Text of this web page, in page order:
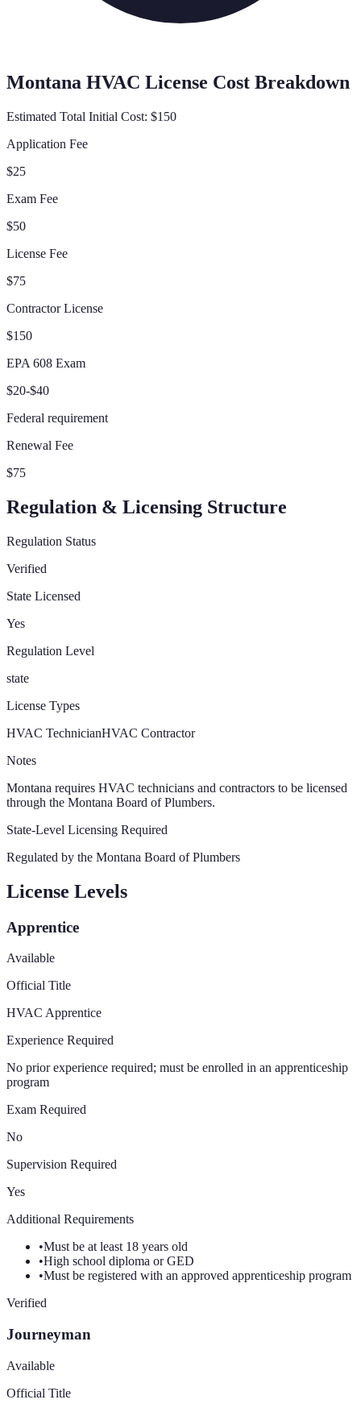
Montana HVAC License Cost Breakdown
Estimated Total Initial Cost: $150
Application Fee
$25
Exam Fee
$50
License Fee
$75
Contractor License
$150
EPA 608 Exam
$20-$40
Federal requirement
Renewal Fee
$75
Regulation & Licensing Structure
Regulation Status
Verified
State Licensed
Yes
Regulation Level
state
License Types
HVAC TechnicianHVAC Contractor
Notes
Montana requires HVAC technicians and contractors to be licensed
through the Montana Board of Plumbers.
State-Level Licensing Required
Regulated by the Montana Board of Plumbers
License Levels
Apprentice
Available
Official Title
HVAC Apprentice
Experience Required
No prior experience required; must be enrolled in an apprenticeship
program
Exam Required
No
Supervision Required
Yes
Additional Requirements
•Must be at least 18 years old
•High school diploma or GED
•Must be registered with an approved apprenticeship program
Verified
Journeyman
Available
Official Title